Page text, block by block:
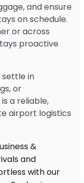
and ensure
on schedule.
or across
proactive
settle in
or
a reliable,
airport logistics